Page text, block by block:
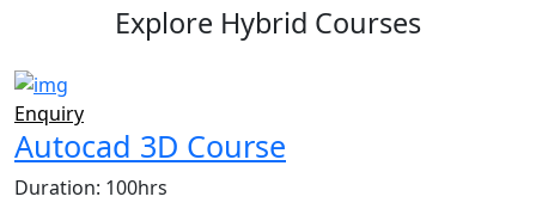
Explore Hybrid Courses
Enquiry
Autocad 3D Course
Duration: 100hrs